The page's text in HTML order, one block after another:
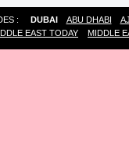
: DUBAI ABU DHABI
EAST TODAY MIDDLE